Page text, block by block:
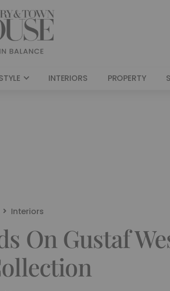
INTERIORS PROPERTY
Interiors
On Gustaf